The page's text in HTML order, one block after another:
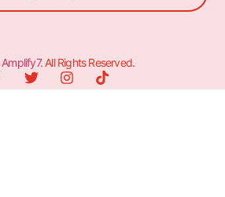
Amplify7. All Rights Reserved.